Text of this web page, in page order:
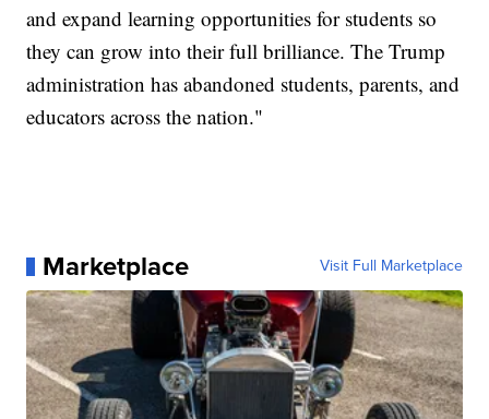
and expand learning opportunities for students so
they can grow into their full brilliance. The Trump
administration has abandoned students, parents, and
educators across the nation."
Marketplace Visit Full Marketplace